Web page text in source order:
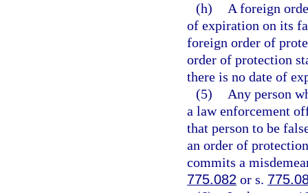
(h)
A foreign
of expiration on its
foreign order of
order of protection
there is no date of
(5)
Any person
a law enforcement
that person to be
an order of
commits a
775.082 or s.